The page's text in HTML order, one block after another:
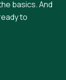
basics. And
to